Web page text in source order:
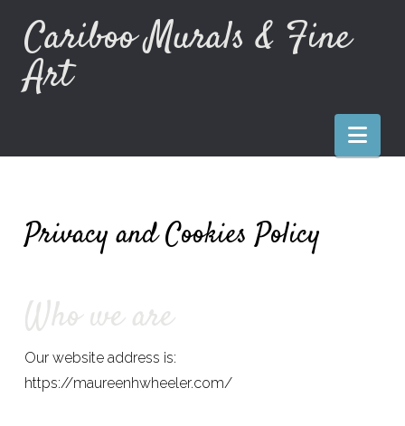
Cariboo Murals & Fine
Art
Privacy and Cookies Policy
Who we are
Our website address is:
https://maureenhwheeler.com/